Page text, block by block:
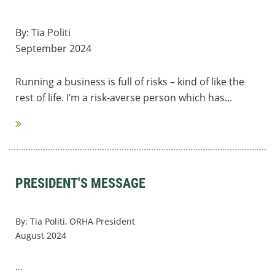
By: Tia Politi
September 2024
Running a business is full of risks – kind of like the
rest of life. I’m a risk-averse person which has...
PRESIDENT'S MESSAGE
By: Tia Politi, ORHA President
August 2024
...